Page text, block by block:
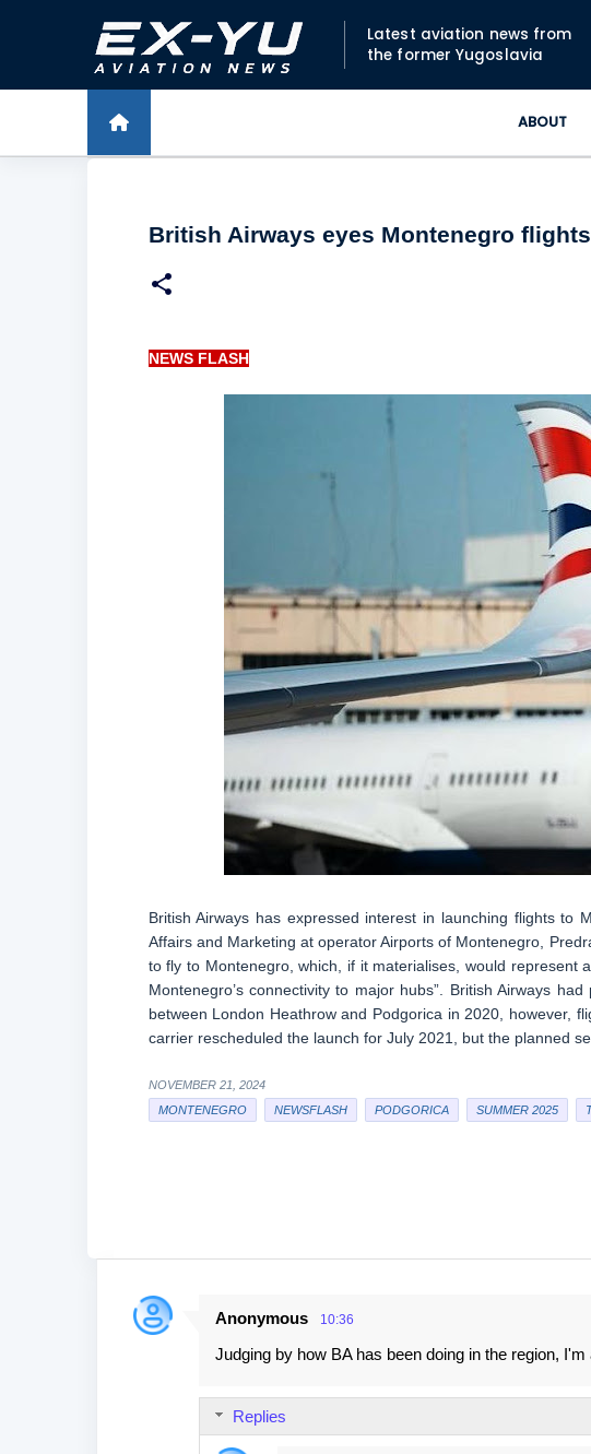
Latest aviation news from
the former Yugoslavia
ABOUT
British Airways eyes Montenegro flights
NEWS FLASH
British Airways has expressed interest in launching flights to
Affairs and Marketing at operator Airports of Montenegro,
to fly to Montenegro, which, if it materialises, would
Montenegro’s connectivity to major hubs”. British Airways
between London Heathrow and Podgorica in 2020, however,
carrier rescheduled the launch for July 2021, but the planned
NOVEMBER 21, 2024
MONTENEGRO
NEWSFLASH PODGORICA SUMMER 2025
C
Anonymous 10:36
Judging by how BA has been doing in the region, I'm
Replies